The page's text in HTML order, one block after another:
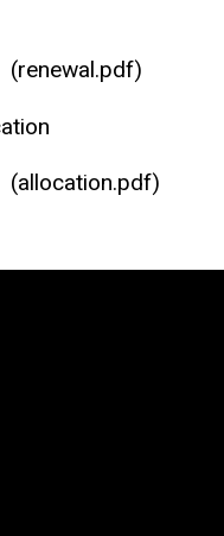
(renewal.pdf)
(allocation.pdf)